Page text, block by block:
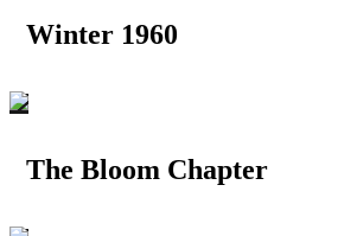
Winter 1960
The Bloom Chapter